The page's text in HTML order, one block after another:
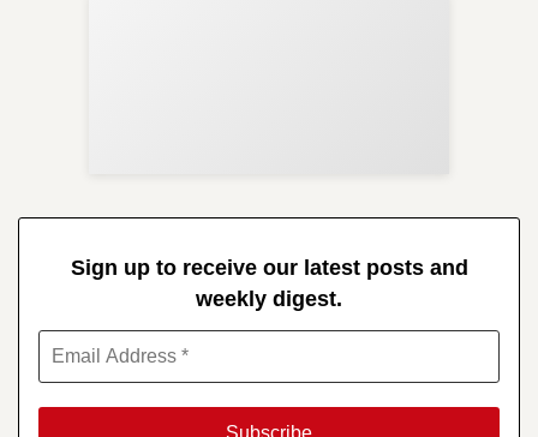
Sign up to receive our latest posts and
weekly digest.